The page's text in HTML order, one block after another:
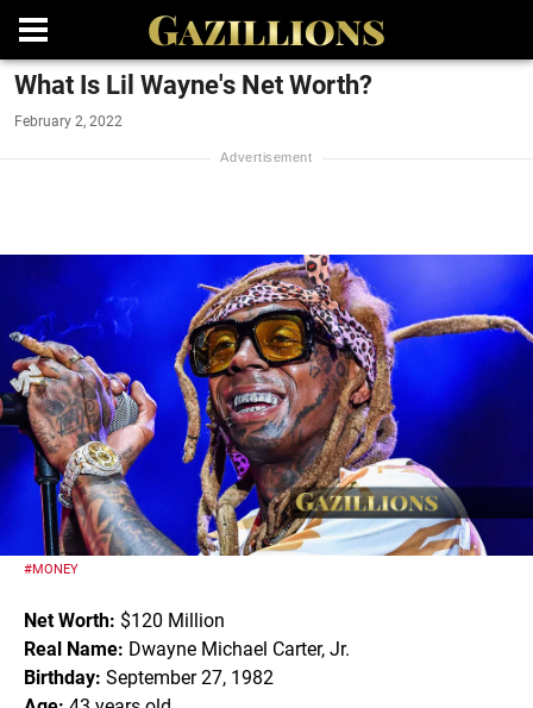
What Is Lil Wayne's Net Worth?
February 2, 2022
#MONEY
Net Worth: $120 Million
Real Name: Dwayne Michael Carter, Jr.
Birthday: September 27, 1982